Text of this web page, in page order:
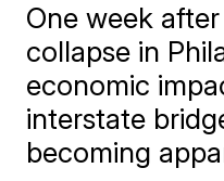
One week
collapse in
economic
interstate
becoming